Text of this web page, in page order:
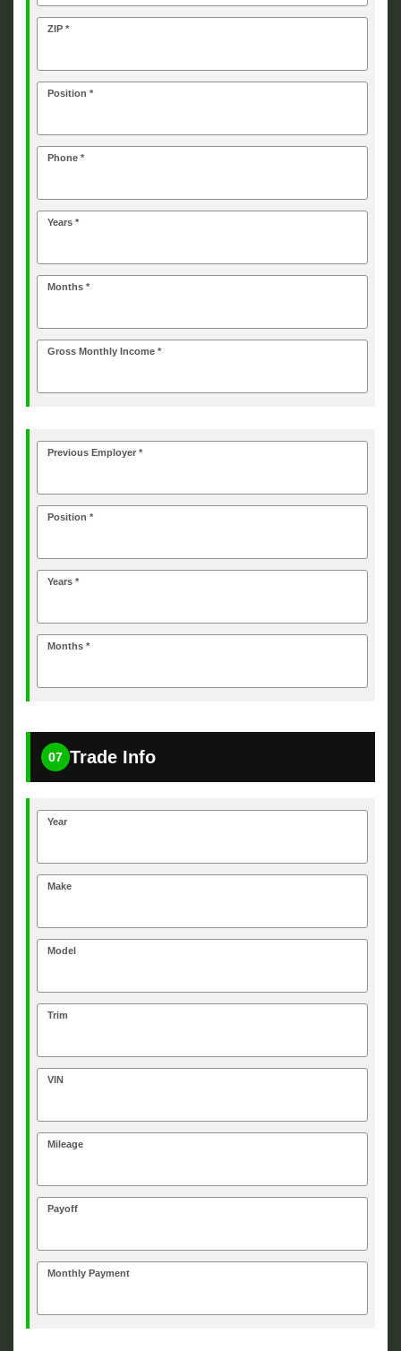
ZIP *
Position *
Phone *
Years *
Months *
Gross Monthly Income *
Previous Employer *
Position *
Years *
Months *
07 Trade Info
Year
Make
Model
Trim
VIN
Mileage
Payoff
Monthly Payment